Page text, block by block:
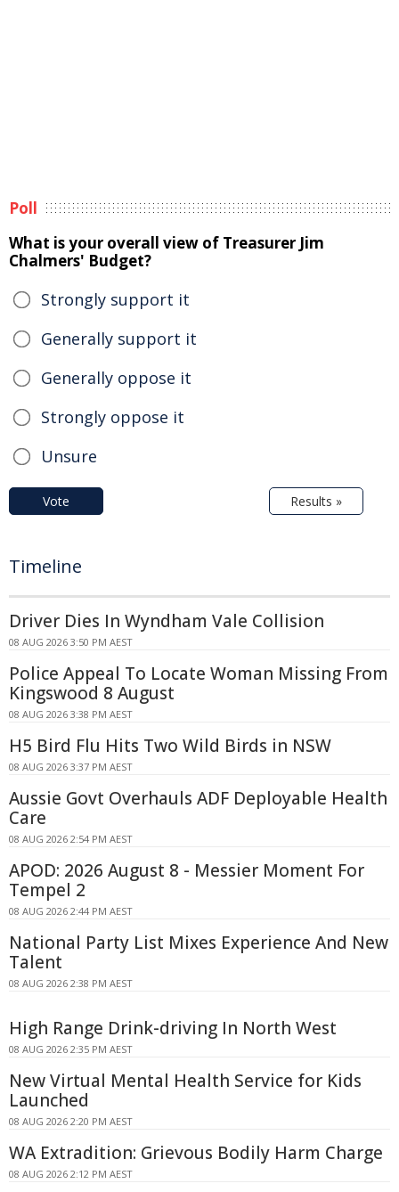
Poll
What is your overall view of Treasurer Jim
Chalmers' Budget?
Strongly support it
Generally support it
Generally oppose it
Strongly oppose it
Unsure
Vote Results »
Timeline
Driver Dies In Wyndham Vale Collision
08 AUG 2026 3:50 PM AEST
Police Appeal To Locate Woman Missing From
Kingswood 8 August
08 AUG 2026 3:38 PM AEST
H5 Bird Flu Hits Two Wild Birds in NSW
08 AUG 2026 3:37 PM AEST
Aussie Govt Overhauls ADF Deployable Health
Care
08 AUG 2026 2:54 PM AEST
APOD: 2026 August 8 - Messier Moment For
Tempel 2
08 AUG 2026 2:44 PM AEST
National Party List Mixes Experience And New
Talent
08 AUG 2026 2:38 PM AEST
High Range Drink-driving In North West
08 AUG 2026 2:35 PM AEST
New Virtual Mental Health Service for Kids
Launched
08 AUG 2026 2:20 PM AEST
WA Extradition: Grievous Bodily Harm Charge
08 AUG 2026 2:12 PM AEST